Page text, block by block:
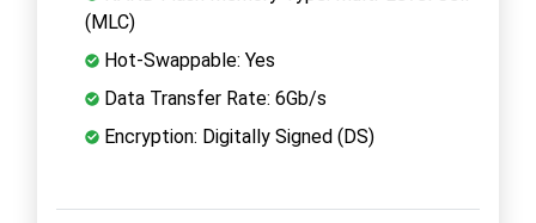
(MLC)
Hot-Swappable: Yes
Data Transfer Rate: 6Gb/s
Encryption: Digitally Signed (DS)